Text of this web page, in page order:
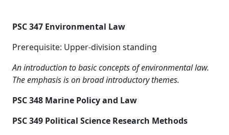
PSC 347 Environmental Law
Prerequisite: Upper-division standing
An introduction to basic concepts of environmental law.
The emphasis is on broad introductory themes.
PSC 348 Marine Policy and Law
PSC 349 Political Science Research Methods